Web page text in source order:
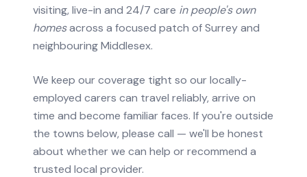
visiting, live-in and 24/7 care in people's own
homesacross a focused patch of Surrey and
neighbouring Middlesex.
We keep our coverage tight so our locally-
employed carers can travel reliably, arrive on
time and become familiar faces. If you're outside
the towns below, please call — we'll be honest
about whether we can help or recommend a
trusted local provider.